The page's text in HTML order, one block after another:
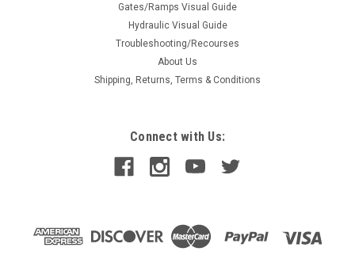
Gates/Ramps Visual Guide
Hydraulic Visual Guide
Troubleshooting/Recourses
About Us
Shipping, Returns, Terms & Conditions
Connect with Us: